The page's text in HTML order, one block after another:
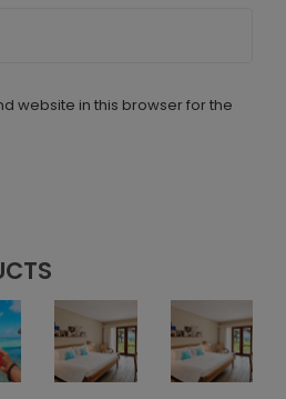
website in this browser for the